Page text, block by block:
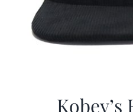
Kobey’s